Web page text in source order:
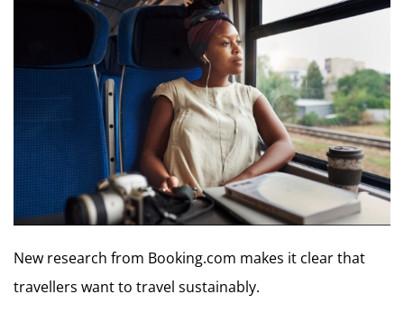
New research from Booking.com makes it clear that
travellers want to travel sustainably.